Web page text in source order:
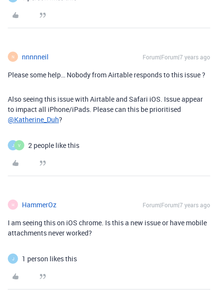
N nnnnneil Forum|Forum|7 years ago
Please some help… Nobody from Airtable responds to this issue ?
Also seeing this issue with Airtable and Safari iOS. Issue appear
to impact all iPhone/iPads. Please can this be prioritised
@Katherine_Duh?
J V 2 people like this
H HammerOz Forum|Forum|7 years ago
I am seeing this on iOS chrome. Is this a new issue or have mobile
attachments never worked?
J 1 person likes this